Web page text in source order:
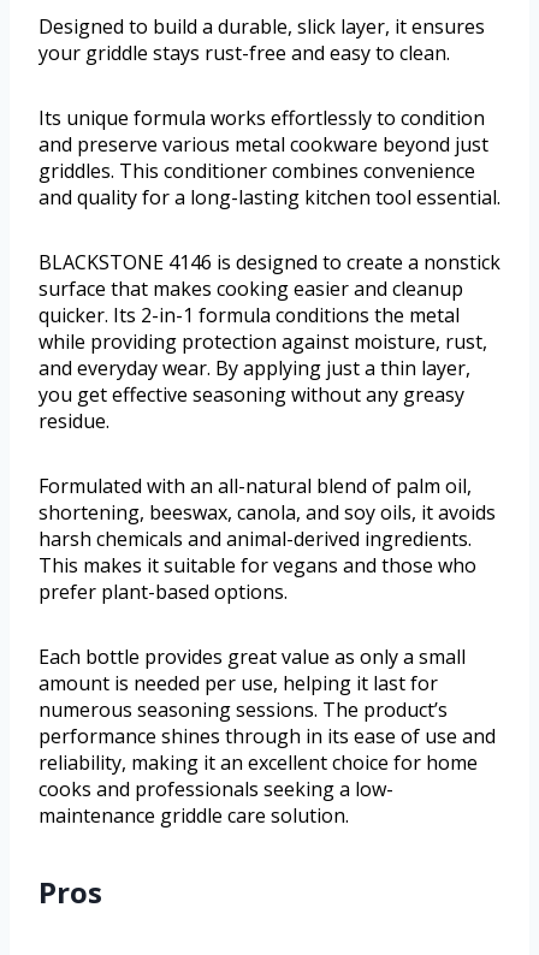
Designed to build a durable, slick layer, it ensures
your griddle stays rust-free and easy to clean.
Its unique formula works effortlessly to condition
and preserve various metal cookware beyond just
griddles. This conditioner combines convenience
and quality for a long-lasting kitchen tool essential.
BLACKSTONE 4146 is designed to create a nonstick
surface that makes cooking easier and cleanup
quicker. Its 2-in-1 formula conditions the metal
while providing protection against moisture, rust,
and everyday wear. By applying just a thin layer,
you get effective seasoning without any greasy
residue.
Formulated with an all-natural blend of palm oil,
shortening, beeswax, canola, and soy oils, it avoids
harsh chemicals and animal-derived ingredients.
This makes it suitable for vegans and those who
prefer plant-based options.
Each bottle provides great value as only a small
amount is needed per use, helping it last for
numerous seasoning sessions. The product’s
performance shines through in its ease of use and
reliability, making it an excellent choice for home
cooks and professionals seeking a low-
maintenance griddle care solution.
Pros